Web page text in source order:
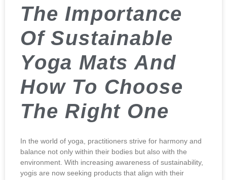
The Importance
Of Sustainable
Yoga Mats And
How To Choose
The Right One
In the world of yoga, practitioners strive for harmony and
balance not only within their bodies but also with the
environment. With increasing awareness of sustainability,
yogis are now seeking products that align with their